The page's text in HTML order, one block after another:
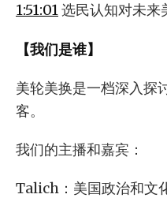
1:51:01选民认知对未来
【我们是谁】
美轮美换是一档深入探
客。
我们的主播和嘉宾：
Talich：美国政治和文